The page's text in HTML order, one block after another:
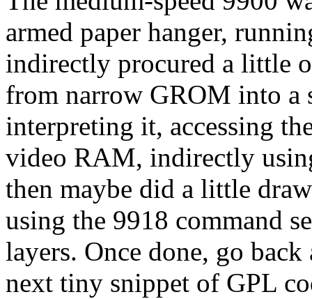
armed paper hanger,
indirectly procured a little
from narrow GROM into
interpreting it, accessing
video RAM, indirectly
then maybe did a little
using the 9918 command
layers. Once done, go
next tiny snippet of GPL